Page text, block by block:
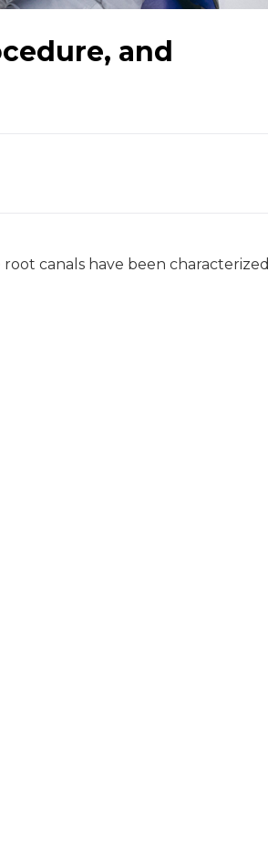
and
canals have been characterized